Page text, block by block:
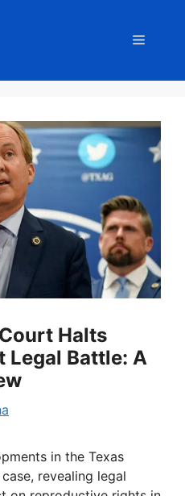
Menu
Halts
Battle: A
in the Texas
revealing legal